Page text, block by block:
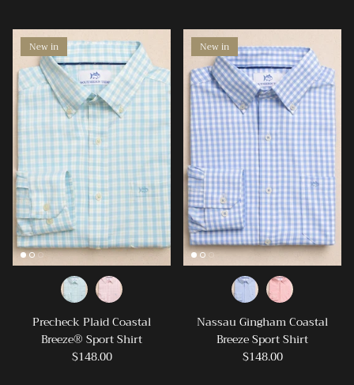
New in
Precheck Plaid Coastal
Breeze® Sport Shirt
$148.00
New in
Nassau Gingham Coastal
Breeze Sport Shirt
$148.00
SIGN UP AND SAVE
Join our mailing list & receive a 15% off coupon